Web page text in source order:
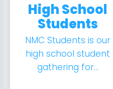
High School
Students
NMC Students is our
high school student
gathering for...